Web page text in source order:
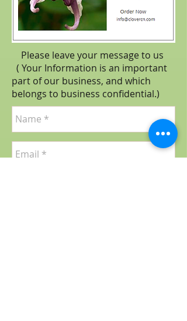
Please leave your message to us
( Your Information is an important
part of our business, and which
belongs to business confidential.)